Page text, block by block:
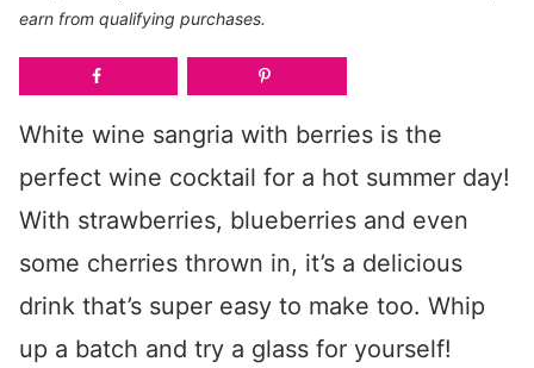
earn from qualifying purchases.
White wine sangria with berries is the
perfect wine cocktail for a hot summer day!
With strawberries, blueberries and even
some cherries thrown in, it’s a delicious
drink that’s super easy to make too. Whip
up a batch and try a glass for yourself!